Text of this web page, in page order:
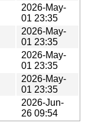
2026-May-
01 23:35
2026-May-
01 23:35
2026-May-
01 23:35
2026-May-
01 23:35
2026-Jun-
26 09:54